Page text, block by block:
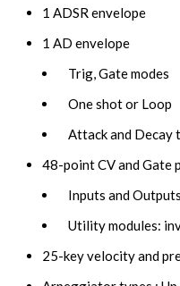
1 ADSR envelope
1 AD envelope
Trig, Gate modes
One shot or Loop
Attack and Decay
48-point CV and Gate
Inputs and
Utility modules:
25-key velocity and